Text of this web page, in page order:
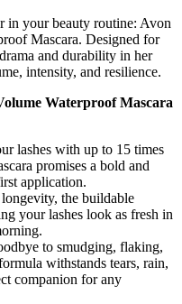
in your beauty routine: Avon
Mascara. Designed for
and durability in her
intensity, and resilience.
Waterproof Mascara
lashes with up to 15 times
promises a bold and
application.
the buildable
your lashes look as fresh in
to smudging, flaking,
withstands tears, rain,
companion for any